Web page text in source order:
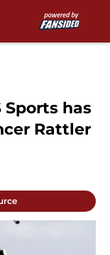
has
Rattler